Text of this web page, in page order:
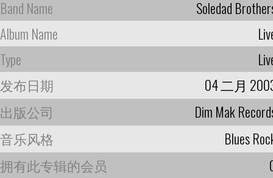
Band Name
Soledad
Album Name
Type
发布日期
04 二月
出版公司
Dim Mak
音乐风格
Blues
拥有此专辑的会员